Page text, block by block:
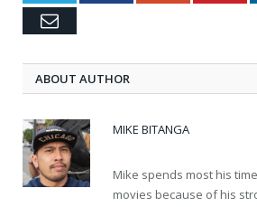
Email
ABOUT AUTHOR
MIKE BITANGA
Mike spends most his
movies because of his